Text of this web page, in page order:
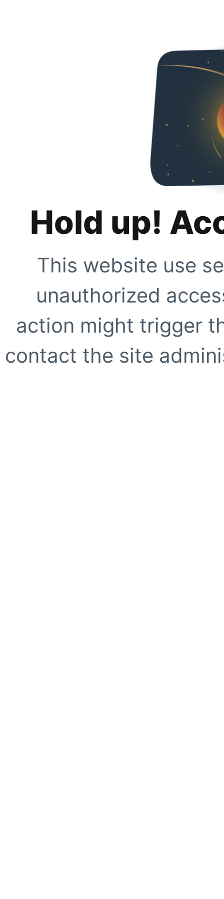
Hold up!
This website use
unauthorized
action might trigger
contact the site